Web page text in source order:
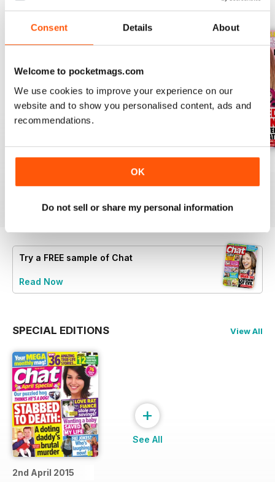
Consent Details About
Welcome to pocketmags.com
We use cookies to improve your experience on our
website and to show you personalised content, ads and
recommendations.
OK
Do not sell or share my personal information
BACK ISSUES View All
Try a FREE sample of Chat
Read Now
SPECIAL EDITIONS View All
2nd April 2015
+
See All